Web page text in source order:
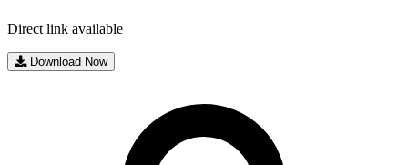
Direct link available
Download Now